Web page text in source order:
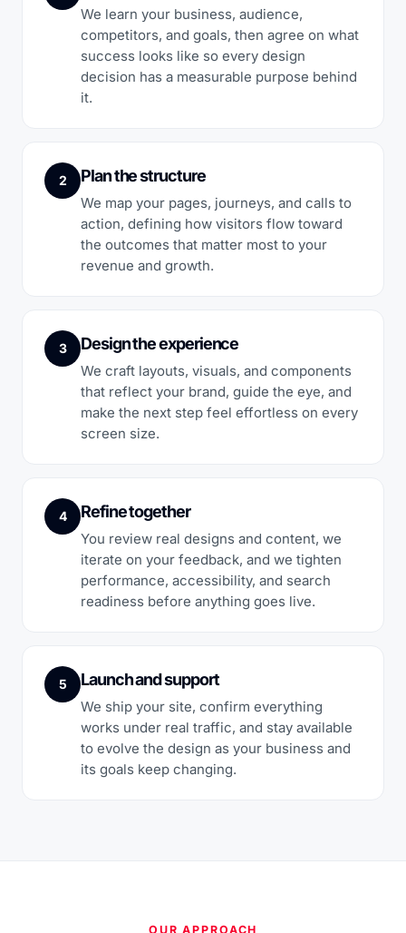
We learn your business, audience,
competitors, and goals, then agree on what
success looks like so every design
decision has a measurable purpose behind
it.
2 Plan the structure
We map your pages, journeys, and calls to
action, defining how visitors flow toward
the outcomes that matter most to your
revenue and growth.
3 Design the experience
We craft layouts, visuals, and components
that reflect your brand, guide the eye, and
make the next step feel effortless on every
screen size.
4 Refine together
You review real designs and content, we
iterate on your feedback, and we tighten
performance, accessibility, and search
readiness before anything goes live.
5 Launch and support
We ship your site, confirm everything
works under real traffic, and stay available
to evolve the design as your business and
its goals keep changing.
OUR APPROACH